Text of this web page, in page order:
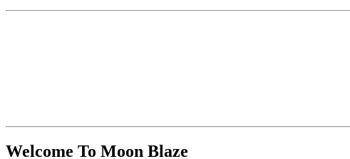
Welcome To Moon Blaze